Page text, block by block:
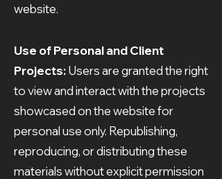
website.
Use of Personal and Client
Projects:Users are granted the right
to view and interact with the projects
showcased on the website for
personal use only. Republishing,
reproducing, or distributing these
materials without explicit permission